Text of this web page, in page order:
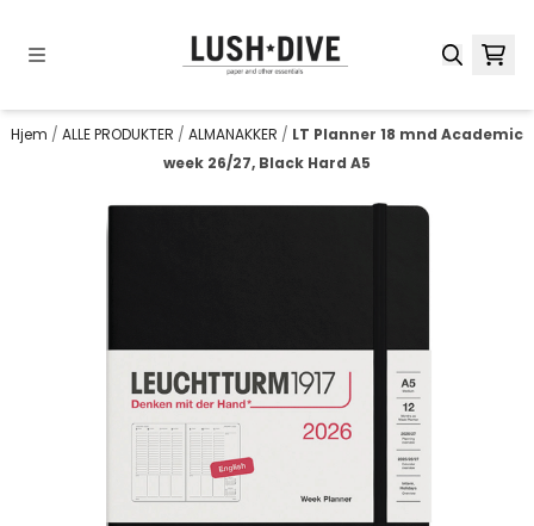
Hjem / ALLE PRODUKTER / ALMANAKKER / LT Planner 18 mnd Academic
week 26/27, Black Hard A5